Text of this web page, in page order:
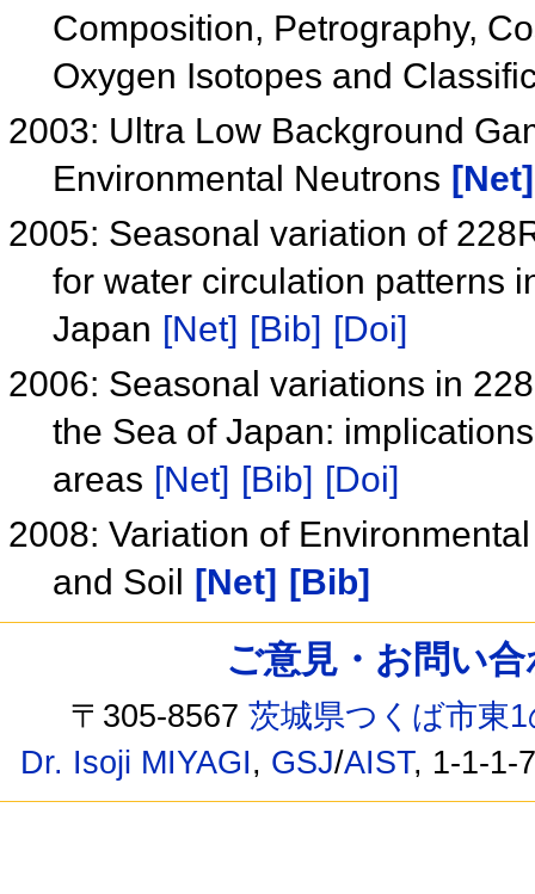
Composition, Petrography,
Oxygen Isotopes and
2003: Ultra Low Background
Environmental Neutrons [Net]
2005: Seasonal variation of
for water circulation patterns
Japan [Net] [Bib] [Doi]
2006: Seasonal variations in
the Sea of Japan:
areas [Net] [Bib] [Doi]
2008: Variation of
and Soil [Net] [Bib]
ご意見・お問い
〒305-8567茨城県つくば市東
Dr. Isoji MIYAGI, GSJ/AIST, 1-1-1-